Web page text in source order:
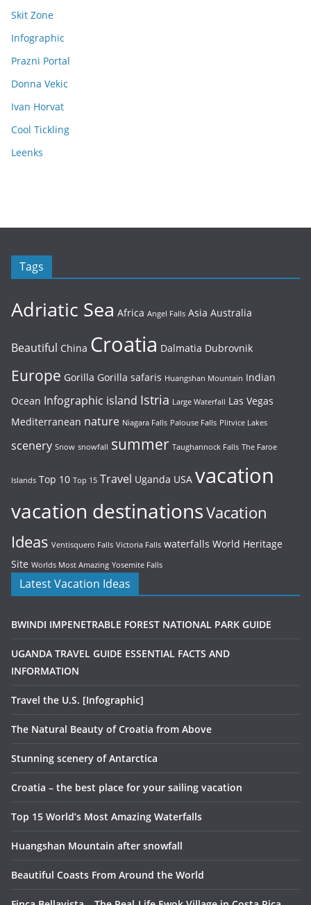
Skit Zone
Infographic
Prazni Portal
Donna Vekic
Ivan Horvat
Cool Tickling
Leenks
Tags
Adriatic Sea Africa Angel Falls Asia Australia
Beautiful China Croatia Dalmatia Dubrovnik
Europe Gorilla Gorilla safaris Huangshan Mountain Indian
Ocean Infographic island Istria Large Waterfall Las Vegas
Mediterranean nature Niagara Falls Palouse Falls Plitvice Lakes
scenery Snow snowfall summer Taughannock Falls The Faroe
Islands Top 10 Top 15 Travel Uganda USA vacation
vacation destinationsVacation
Ideas Ventisquero Falls Victoria Falls waterfalls World Heritage
Site Worlds Most Amazing Yosemite Falls
Latest Vacation Ideas
BWINDI IMPENETRABLE FOREST NATIONAL PARK GUIDE
UGANDA TRAVEL GUIDE ESSENTIAL FACTS AND
INFORMATION
Travel the U.S. [Infographic]
The Natural Beauty of Croatia from Above
Stunning scenery of Antarctica
Croatia – the best place for your sailing vacation
Top 15 World’s Most Amazing Waterfalls
Huangshan Mountain after snowfall
Beautiful Coasts From Around the World